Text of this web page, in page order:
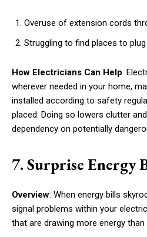
Overuse of extension cords
Struggling to find places to
How Electricians Can Help:
wherever needed in your home,
installed according to safety
placed. Doing so lowers clutter
dependency on potentially
7. Surprise Energy
Overview: When energy bills
signal problems within your
that are drawing more energy than